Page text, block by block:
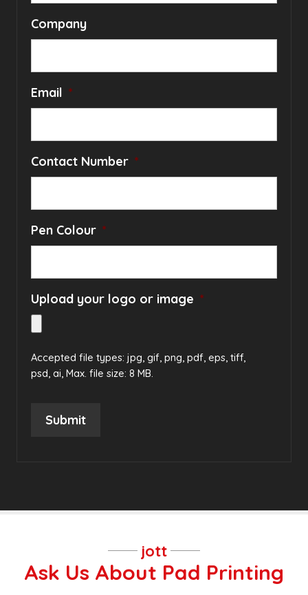
Company
Email *
Contact Number *
Pen Colour *
Upload your logo or image *
Accepted file types: jpg, gif, png, pdf, eps, tiff,
psd, ai, Max. file size: 8 MB.
Submit
jott
Ask Us About Pad Printing